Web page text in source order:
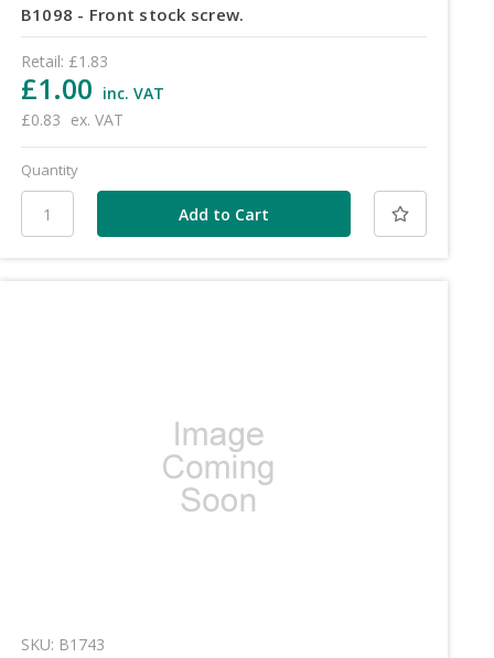
B1098 - Front stock screw.
Retail: £1.83
£1.00 inc. VAT
£0.83 ex. VAT
Quantity
SKU: B1743